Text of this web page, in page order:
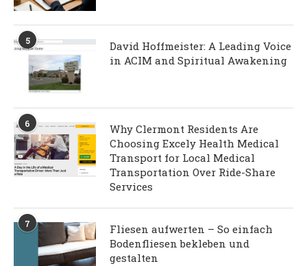
5
David Hoffmeister: A Leading Voice
in ACIM and Spiritual Awakening
6
Why Clermont Residents Are
Choosing Excely Health Medical
Transport for Local Medical
Transportation Over Ride-Share
Services
7
Fliesen aufwerten – So einfach
Bodenfliesen bekleben und
gestalten